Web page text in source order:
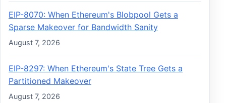
EIP-8070: When Ethereum's Blobpool Gets a
Sparse Makeover for Bandwidth Sanity
August 7, 2026
EIP-8297: When Ethereum's State Tree Gets a
Partitioned Makeover
August 7, 2026